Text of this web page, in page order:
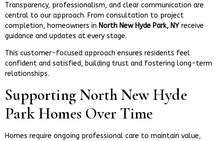
Transparency, professionalism, and clear communication are
central to our approach. From consultation to project
completion, homeowners in North New Hyde Park, NY receive
guidance and updates at every stage.
This customer-focused approach ensures residents feel
confident and satisfied, building trust and fostering long-term
relationships.
Supporting North New Hyde
Park Homes Over Time
Homes require ongoing professional care to maintain value,